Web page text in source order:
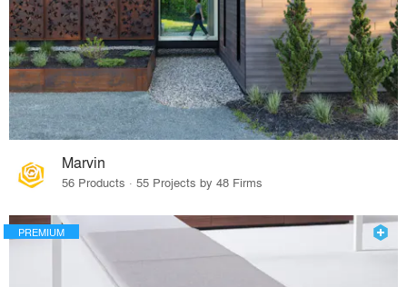
Marvin
56 Products · 55 Projects by 48 Firms
PREMIUM